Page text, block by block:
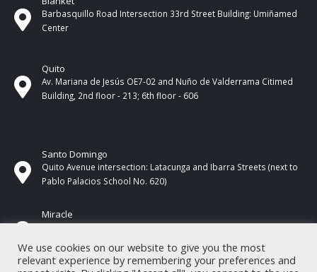
Barbasquillo Road Intersection 33rd Street Building: Umiñamed
Center
Quito
Av. Mariana de Jesús OE7-02 and Nuño de Valderrama Citimed
Building, 2nd floor - 213; 6th floor - 606
Santo Domingo
Quito Avenue intersection: Latacunga and Ibarra Streets (next to
Pablo Palacios School No. 620)
Miracle
17 de Septiembre Street between Esmeraldas and Guayas
We use cookies on our website to give you the most
relevant experience by remembering your preferences and